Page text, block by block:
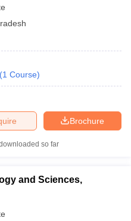
(1 Course)
Brochure
so far
and Sciences,